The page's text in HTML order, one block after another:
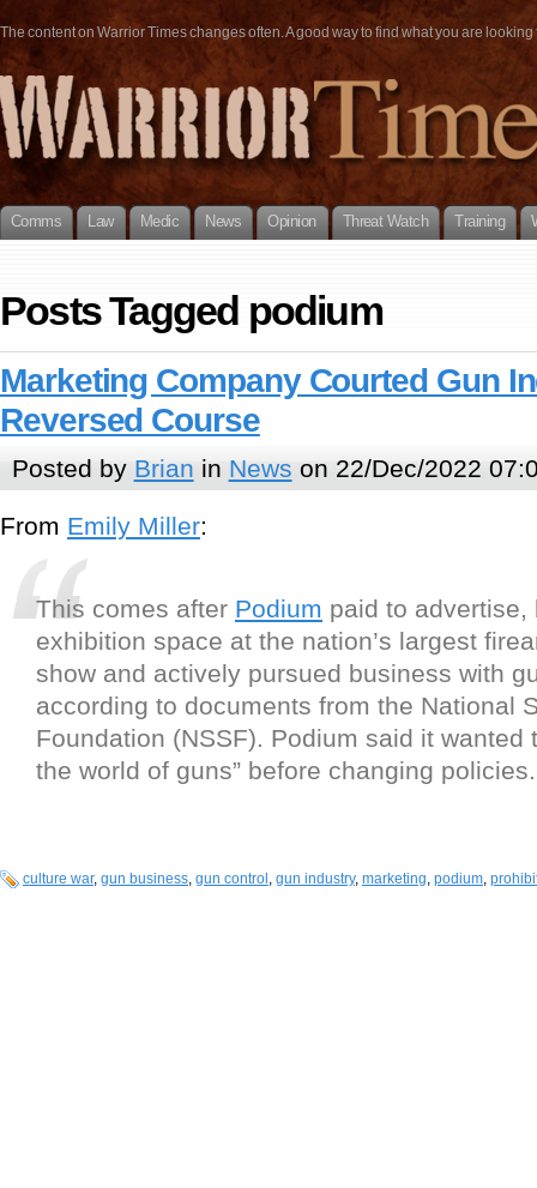
The content on Warrior Times changes often. A good way to find what you are
Comms Law Medic News Opinion Threat Watch Training
Posts Tagged podium
Marketing Company Courted Gun
Reversed Course
Posted by Brian in News on 22/Dec/2022
From Emily Miller:
This comes after Podium paid to advertise,
exhibition space at the nation’s largest
show and actively pursued business with
according to documents from the National
Foundation (NSSF). Podium said it wanted
the world of guns” before changing policies.
culture war, gun business, gun control , gun industry, marketing, podium,